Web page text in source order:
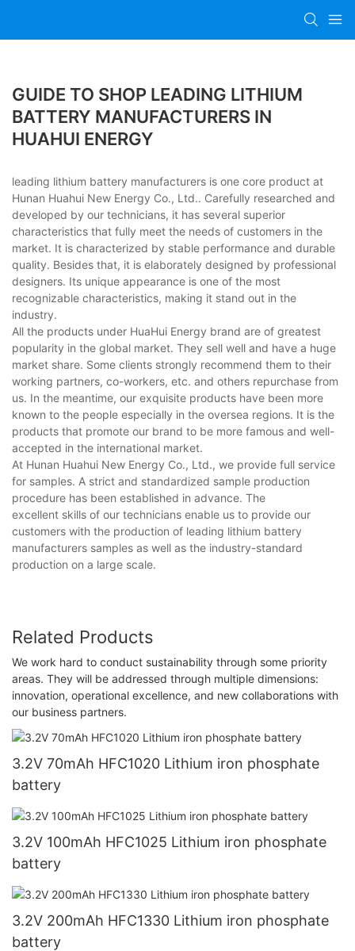
GUIDE TO SHOP LEADING LITHIUM
BATTERY MANUFACTURERS IN
HUAHUI ENERGY
leading lithium battery manufacturers is one core product at
Hunan Huahui New Energy Co., Ltd.. Carefully researched and
developed by our technicians, it has several superior
characteristics that fully meet the needs of customers in the
market. It is characterized by stable performance and durable
quality. Besides that, it is elaborately designed by professional
designers. Its unique appearance is one of the most
recognizable characteristics, making it stand out in the
industry.
All the products under HuaHui Energy brand are of greatest
popularity in the global market. They sell well and have a huge
market share. Some clients strongly recommend them to their
working partners, co-workers, etc. and others repurchase from
us. In the meantime, our exquisite products have been more
known to the people especially in the oversea regions. It is the
products that promote our brand to be more famous and well-
accepted in the international market.
At Hunan Huahui New Energy Co., Ltd., we provide full service
for samples. A strict and standardized sample production
procedure has been established in advance. The
excellent skills of our technicians enable us to provide our
customers with the production of leading lithium battery
manufacturers samples as well as the industry-standard
production on a large scale.
Related Products
We work hard to conduct sustainability through some priority
areas. They will be addressed through multiple dimensions:
innovation, operational excellence, and new collaborations with
our business partners.
3.2V 70mAh HFC1020 Lithium iron phosphate
battery
3.2V 100mAh HFC1025 Lithium iron phosphate
battery
3.2V 200mAh HFC1330 Lithium iron phosphate
battery